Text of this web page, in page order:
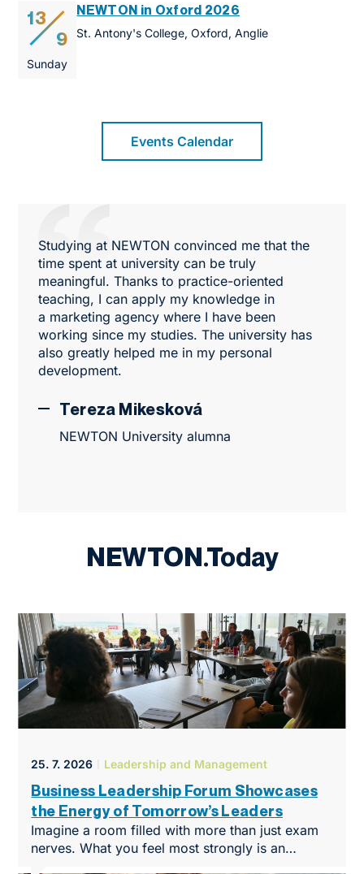
13
9
Sunday
NEWTON in Oxford 2026
St. Antony's College, Oxford, Anglie
Events Calendar
Studying at NEWTON convinced me that the
time spent at university can be truly
meaningful. Thanks to practice-oriented
teaching, I can apply my knowledge in
a marketing agency where I have been
working since my studies. The university has
also greatly helped me in my personal
development.
Tereza Mikesková
NEWTON University alumna
NEWTON.Today
25. 7. 2026 Leadership and Management
Business Leadership Forum Showcases
the Energy of Tomorrow’s Leaders
Imagine a room filled with more than just exam
nerves. What you feel most strongly is an